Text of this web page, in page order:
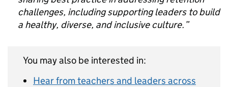
challenges, including supporting leaders to build
a healthy, diverse, and inclusive culture.”
You may also be interested in:
Hear from teachers and leaders across